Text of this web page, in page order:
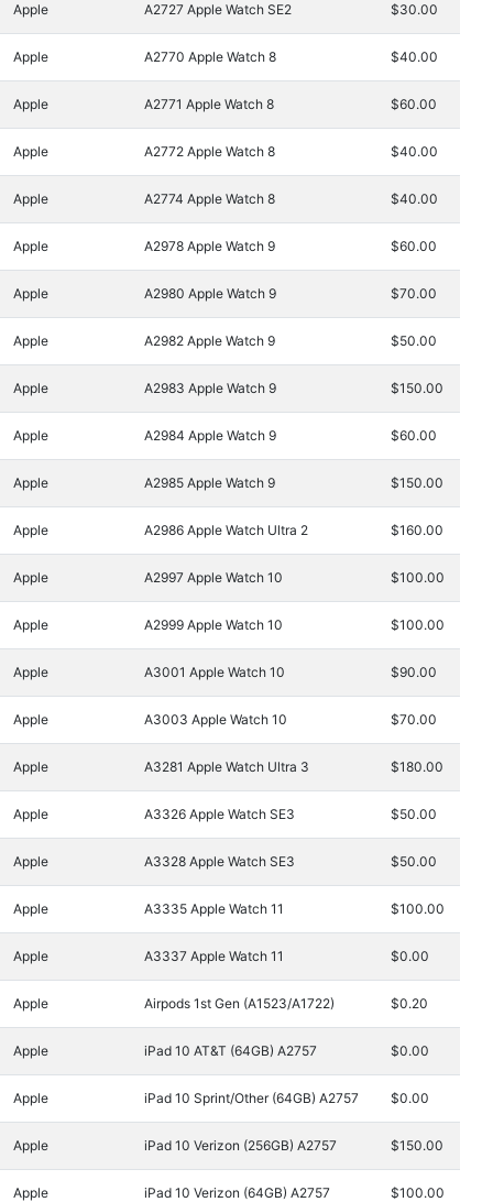
Apple A2727 Apple Watch SE2 $30.00
Apple A2770 Apple Watch 8 $40.00
Apple A2771 Apple Watch 8 $60.00
Apple A2772 Apple Watch 8 $40.00
Apple A2774 Apple Watch 8 $40.00
Apple A2978 Apple Watch 9 $60.00
Apple A2980 Apple Watch 9 $70.00
Apple A2982 Apple Watch 9 $50.00
Apple A2983 Apple Watch 9 $150.00
Apple A2984 Apple Watch 9 $60.00
Apple A2985 Apple Watch 9 $150.00
Apple A2986 Apple Watch Ultra 2 $160.00
Apple A2997 Apple Watch 10 $100.00
Apple A2999 Apple Watch 10 $100.00
Apple A3001 Apple Watch 10 $90.00
Apple A3003 Apple Watch 10 $70.00
Apple A3281 Apple Watch Ultra 3 $180.00
Apple A3326 Apple Watch SE3 $50.00
Apple A3328 Apple Watch SE3 $50.00
Apple A3335 Apple Watch 11 $100.00
Apple A3337 Apple Watch 11 $0.00
Apple Airpods 1st Gen (A1523/A1722) $0.20
Apple iPad 10 AT&T (64GB) A2757 $0.00
Apple iPad 10 Sprint/Other (64GB) A2757 $0.00
Apple iPad 10 Verizon (256GB) A2757 $150.00
Apple iPad 10 Verizon (64GB) A2757 $100.00